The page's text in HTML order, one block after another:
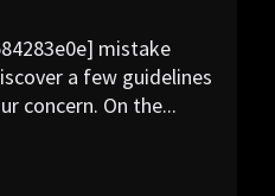
mistake
a few guidelines
concern. On the...